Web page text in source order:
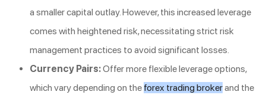
a smaller capital outlay. However, this increased leverage
comes with heightened risk, necessitating strict risk
management practices to avoid significant losses.
Currency Pairs:Offer more flexible leverage options,
which vary depending on the forex trading brokerand the